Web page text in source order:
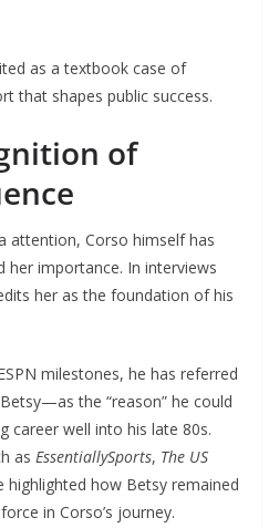
as a textbook case of
that shapes public success.
of
attention, Corso himself has
her importance. In interviews
her as the foundation of his
milestones, he has referred
the “reason” he could
career well into his late 80s.
as EssentiallySports, The US
highlighted how Betsy remained
in Corso’s journey.